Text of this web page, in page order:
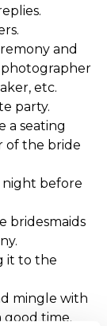
and
photographer
etc.
party.
a seating
of the bride
before
bridesmaids
it to the
mingle with
good time.